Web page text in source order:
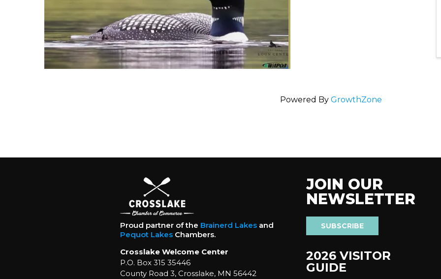
Powered By GrowthZone
Proud partner of the Brainerd Lakesand
Pequot LakesChambers.
Crosslake Welcome Center
P.O. Box 315 35446
County Road 3, Crosslake, MN 56442
JOIN OUR
NEWSLETTER
SUBSCRIBE
2026 VISITOR
GUIDE